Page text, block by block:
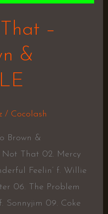
–
&
/ Cocolash
Brown &
Not That 02. Mercy
Feelin’ f. Willie
06. The Problem
Sonnyjim 09. Coke